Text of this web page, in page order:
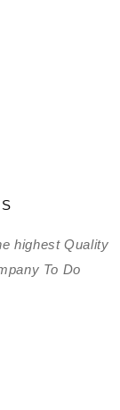
highest Quality
To Do